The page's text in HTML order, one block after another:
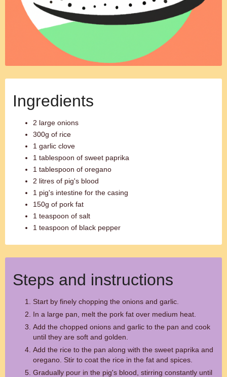
Ingredients
2 large onions
300g of rice
1 garlic clove
1 tablespoon of sweet paprika
1 tablespoon of oregano
2 litres of pig's blood
1 pig's intestine for the casing
150g of pork fat
1 teaspoon of salt
1 teaspoon of black pepper
Steps and instructions
Start by finely chopping the onions and garlic.
In a large pan, melt the pork fat over medium heat.
Add the chopped onions and garlic to the pan and cook
until they are soft and golden.
Add the rice to the pan along with the sweet paprika and
oregano. Stir to coat the rice in the fat and spices.
Gradually pour in the pig's blood, stirring constantly until